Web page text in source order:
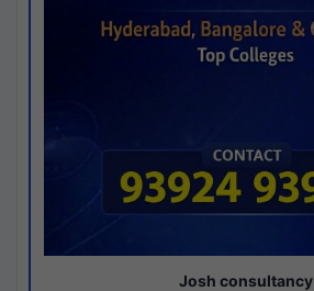
Josh consultancy